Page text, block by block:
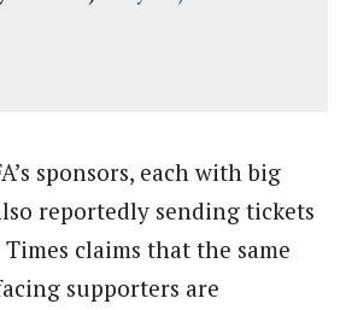
sponsors, each with big
reportedly sending tickets
claims that the same
supporters are